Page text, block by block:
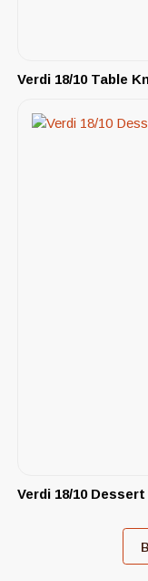
Verdi 18/10 Table
Verdi 18/10